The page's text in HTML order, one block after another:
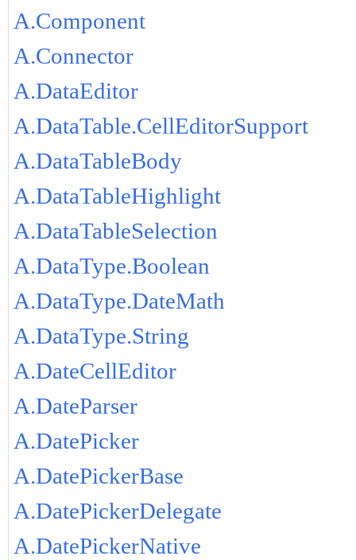
A.Component
A.Connector
A.DataEditor
A.DataTable.CellEditorSupport
A.DataTableBody
A.DataTableHighlight
A.DataTableSelection
A.DataType.Boolean
A.DataType.DateMath
A.DataType.String
A.DateCellEditor
A.DateParser
A.DatePicker
A.DatePickerBase
A.DatePickerDelegate
A.DatePickerNative